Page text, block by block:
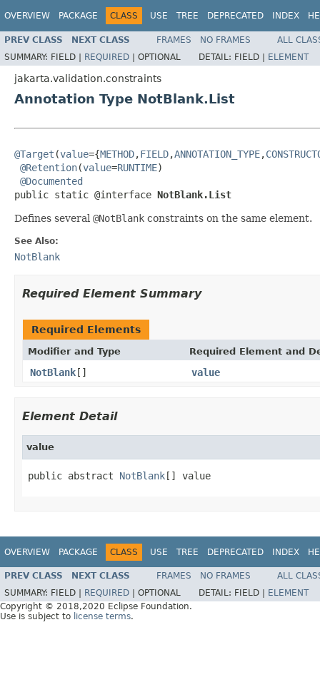
OVERVIEW PACKAGE CLASS USE TREE DEPRECATED INDEX
PREV CLASS NEXT CLASS FRAMES NO FRAMES
ALL
SUMMARY: FIELD | REQUIRED | OPTIONAL DETAIL: FIELD | ELEMENT
jakarta.validation.constraints
Annotation Type NotBlank.List
@Target (value={METHOD,FIELD,ANNOTATION_TYPE,
@Retention(value=RUNTIME)
@Documented
public static @interface NotBlank.List
Defines several @NotBlank constraints on the same element.
See Also:
NotBlank
Required Element Summary
Required Elements
Modifier and Type Required Element and
NotBlank[] value
Element Detail
value
public abstract NotBlank[] value
OVERVIEW PACKAGE CLASS USE TREE DEPRECATED INDEX
PREV CLASS NEXT CLASS FRAMES NO FRAMES
ALL
SUMMARY: FIELD | REQUIRED OPTIONAL DETAIL: FIELD |
ELEMENT
Copyright © 2018,2020 Eclipse Foundation.
Use is subject to license terms.